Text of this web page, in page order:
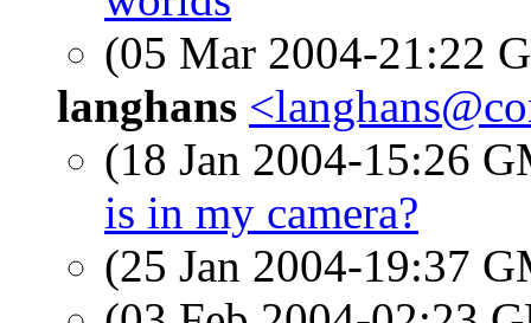
(05 Mar 2004-21:22
langhans
(18 Jan 2004-15:26
is in my camera?
(25 Jan 2004-19:37